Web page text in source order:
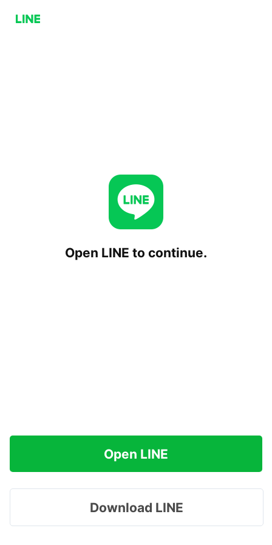
Open LINE to continue.
Open LINE
Download LINE